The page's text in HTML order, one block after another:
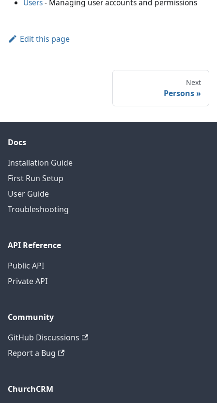
Users- Managing user accounts and permissions
Edit this page
Next
Persons
Docs
Installation Guide
First Run Setup
User Guide
Troubleshooting
API Reference
Public API
Private API
Community
GitHub Discussions
Report a Bug
ChurchCRM